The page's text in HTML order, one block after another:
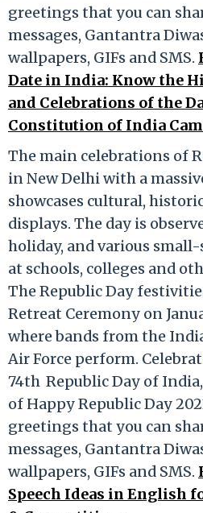
greetings that you can
messages, Gantantra
wallpapers, GIFs and SMS.
Date in India: Know the
and Celebrations of the
Constitution of India
The main celebrations of
in New Delhi with a
showcases cultural,
displays. The day is
holiday, and various
at schools, colleges and
The Republic Day
Retreat Ceremony on
where bands from the
Air Force perform.
74th Republic Day of
of Happy Republic Day
greetings that you can
messages, Gantantra
wallpapers, GIFs and SMS.
Speech Ideas in English